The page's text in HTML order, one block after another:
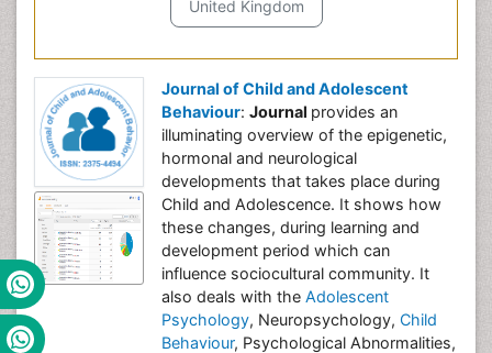
United Kingdom
Journal of Child and Adolescent
Behaviour: Journal provides an
illuminating overview of the epigenetic,
hormonal and neurological
developments that takes place during
Child and Adolescence. It shows how
these changes, during learning and
development period which can
influence sociocultural community. It
also deals with the Adolescent
Psychology, Neuropsychology, Child
Behaviour, Psychological Abnormalities,